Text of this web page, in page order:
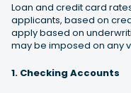
Loan and credit card
applicants, based on
apply based on
may be imposed on any
1. Checking Accounts